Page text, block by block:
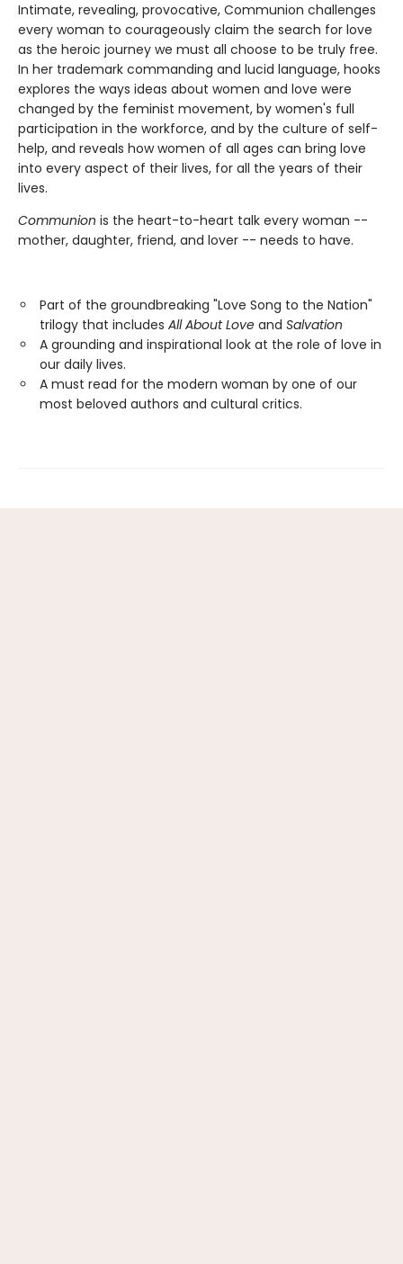
Intimate, revealing, provocative, Communion challenges
every woman to courageously claim the search for love
as the heroic journey we must all choose to be truly free.
In her trademark commanding and lucid language, hooks
explores the ways ideas about women and love were
changed by the feminist movement, by women's full
participation in the workforce, and by the culture of self-
help, and reveals how women of all ages can bring love
into every aspect of their lives, for all the years of their
lives.
Communion is the heart-to-heart talk every woman --
mother, daughter, friend, and lover -- needs to have.
Part of the groundbreaking "Love Song to the Nation"
trilogy that includes All About Love and Salvation
A grounding and inspirational look at the role of love in
our daily lives.
A must read for the modern woman by one of our
most beloved authors and cultural critics.